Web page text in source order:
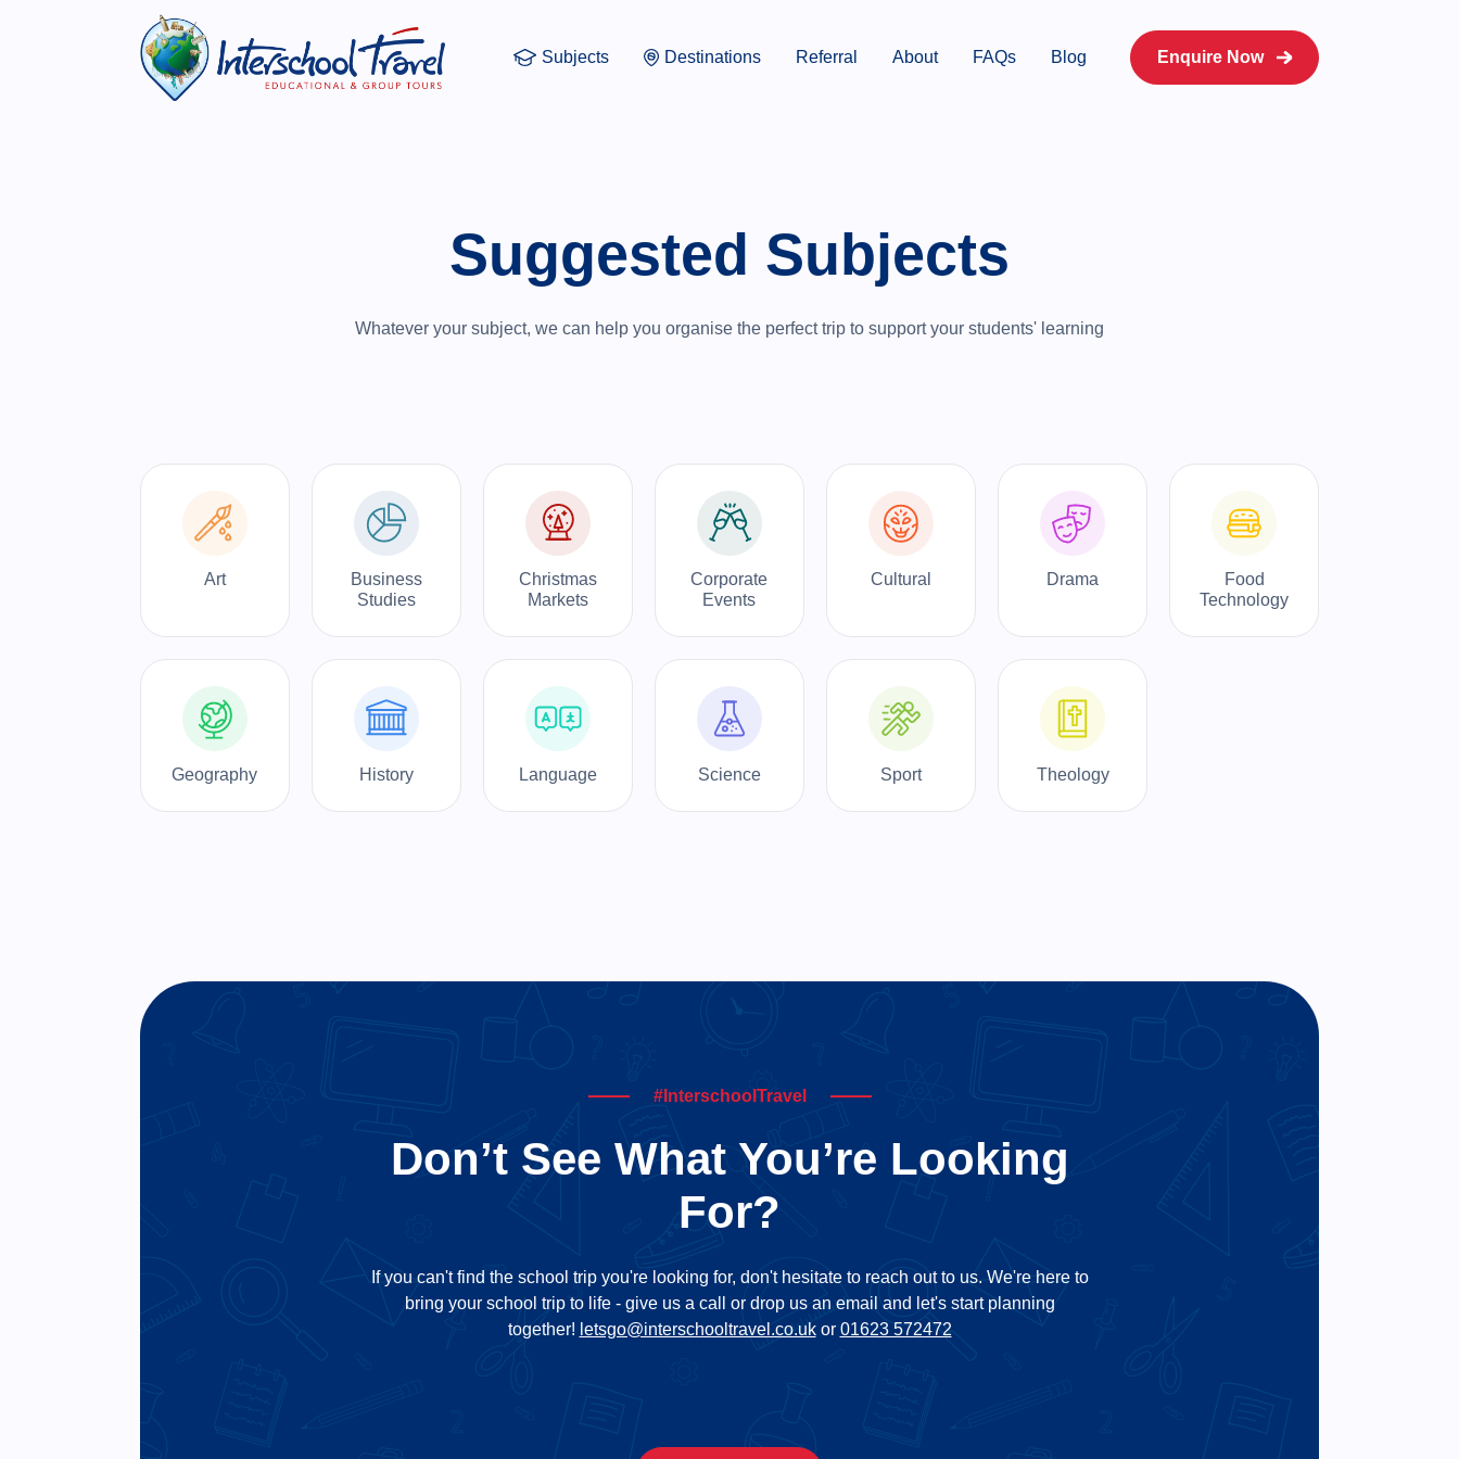
Subjects Destinations Referral About FAQs Blog Enquire Now
Suggested Subjects
Whatever your subject, we can help you organise the perfect trip to support your students' learning
Art
Business
Studies
Christmas
Markets
Corporate
Events
Cultural Drama
Food
Technology
Geography History Language Science Sport Theology
#InterschoolTravel
Don’t See What You’re Looking
For?
If you can't find the school trip you're looking for, don't hesitate to reach out to us. We're here to
bring your school trip to life - give us a call or drop us an email and let's start planning
together! letsgo@interschooltravel.co.ukor 01623 572472